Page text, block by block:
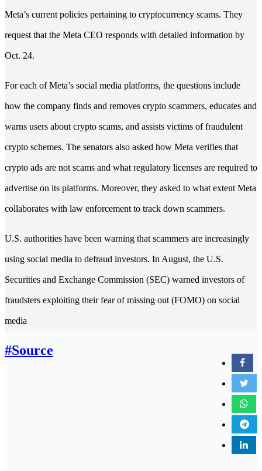
Meta’s current policies pertaining to cryptocurrency scams. They
request that the Meta CEO responds with detailed information by
Oct. 24.
For each of Meta’s social media platforms, the questions include
how the company finds and removes crypto scammers, educates and
warns users about crypto scams, and assists victims of fraudulent
crypto schemes. The senators also asked how Meta verifies that
crypto ads are not scams and what regulatory licenses are required to
advertise on its platforms. Moreover, they asked to what extent Meta
collaborates with law enforcement to track down scammers.
U.S. authorities have been warning that scammers are increasingly
using social media to defraud investors. In August, the U.S.
Securities and Exchange Commission (SEC) warned investors of
fraudsters exploiting their fear of missing out (FOMO) on social
media
#Source